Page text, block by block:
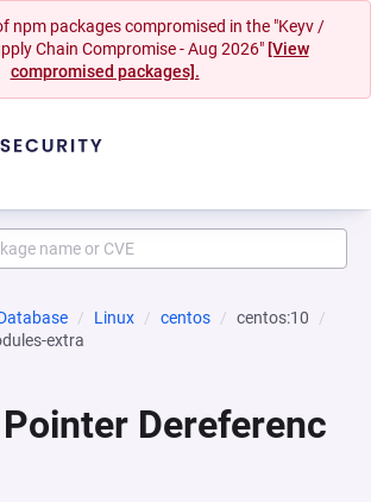
npm packages compromised in the "Keyv /
Chain Compromise - Aug 2026" [View
compromised packages].
Linux centos
centos:10
extra
Dereferenc